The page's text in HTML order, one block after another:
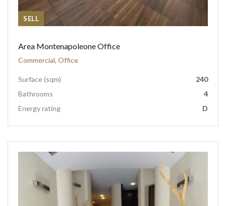
SELL
Area Montenapoleone Office
Commercial, Office
Surface (sqm)
240
Bathrooms
4
Energy rating
D